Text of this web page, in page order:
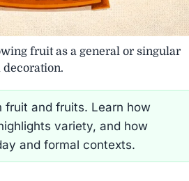
fruit as a general or singular
and fruits. Learn how
variety, and how
and formal contexts.